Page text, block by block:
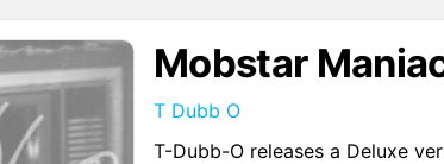
Mobstar
T Dubb O
T-Dubb-O releases a Deluxe